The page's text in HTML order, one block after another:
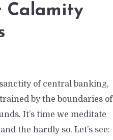
Calamity
of central banking,
by the boundaries of
It’s time we meditate
the hardly so. Let’s see: